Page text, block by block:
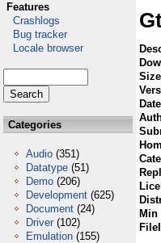
Features
Crashlogs
Bug tracker
Locale browser
Categories
Audio (351)
Datatype (51)
Demo (206)
Development (625)
Document (24)
Driver (102)
Emulation (155)
Min